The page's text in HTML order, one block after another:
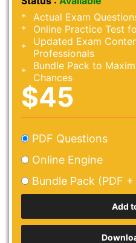
Actual Exam
Online Practice Test
Updated Exam
Professionals
Bundle Pack to
Chances
$45
PDF Questions
Online Engine
Bundle Pack (PDF